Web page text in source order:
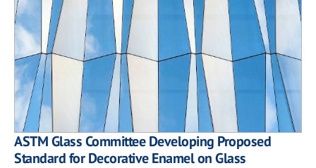
ASTM Glass Committee Developing Proposed
Standard for Decorative Enamel on Glass